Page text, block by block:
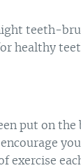
teeth-
healthy
put on
exercise